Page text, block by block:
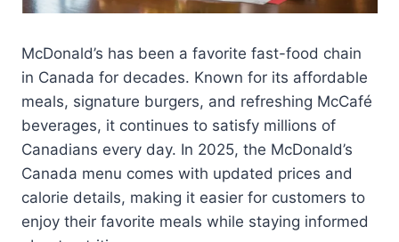
McDonald’s has been a favorite fast-food chain
in Canada for decades. Known for its affordable
meals, signature burgers, and refreshing McCafé
beverages, it continues to satisfy millions of
Canadians every day. In 2025, the McDonald’s
Canada menu comes with updated prices and
calorie details, making it easier for customers to
enjoy their favorite meals while staying informed